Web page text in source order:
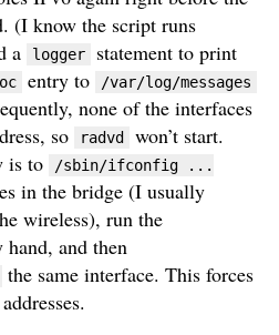
(I know the script runs
a
logger
statement to print
entry to /var/log/messages
none of the interfaces
so
radvd
won’t start.
is to
/sbin/ifconfig ...
in the bridge (I usually
wireless), run the
hand, and then
the same interface. This forces